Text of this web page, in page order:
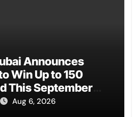
Announces
Win Up to 150
This September
Aug 6, 2026